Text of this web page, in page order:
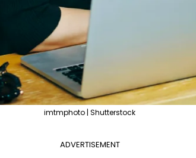
imtmphoto | Shutterstock
ADVERTISEMENT